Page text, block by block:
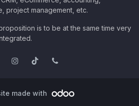
project management, etc.
is to be at the same time very
made with